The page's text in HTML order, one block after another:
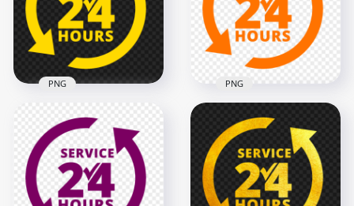
1500x1500
211.3kB
1500x1500
211.8kB
24 Hours Service
Yellow Logo Icon
Sign PNG
2000x2000
PNG
24 Hours Service
Orange Logo Icon
Sign HD PNG
2000x2000
PNG